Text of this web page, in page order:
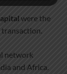
were the
transaction.
network
and Africa.